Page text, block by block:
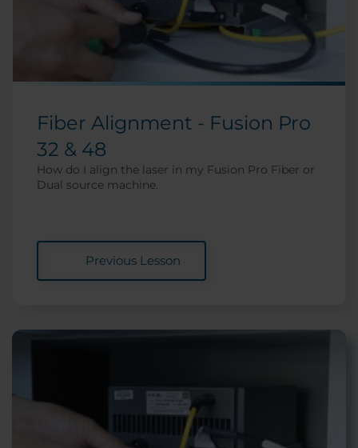
Fiber Alignment - Fusion Pro
32 & 48
How do I align the laser in my Fusion Pro Fiber or
Dual source machine.
Previous Lesson